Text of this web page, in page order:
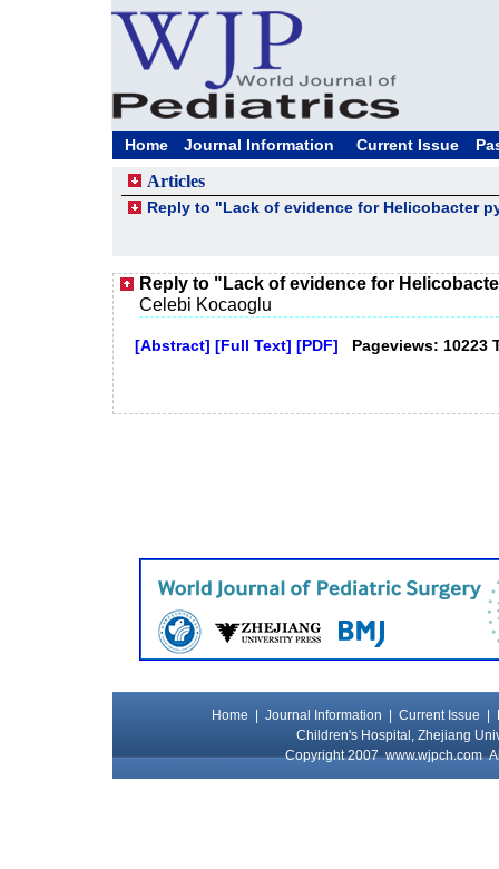
Home Journal Information Current Issue
Articles
Reply to "Lack of evidence for Helicobacter
Reply to "Lack of evidence for
Celebi Kocaoglu
[Abstract] [Full Text] [PDF] Pageviews: 10223
Home Journal Information Current Issue
Children's Hospital, Zhejiang
Copyright 2007www.wjpch.com